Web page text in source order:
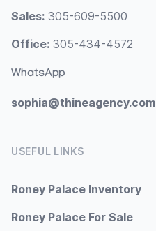
Sales: 305-609-5500
Office: 305-434-4572
WhatsApp
sophia@thineagency.com
USEFUL LINKS
Roney Palace Inventory
Roney Palace For Sale